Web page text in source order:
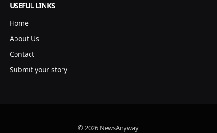
USEFUL LINKS
Home
About Us
Contact
Submit your story
© 2026 NewsAnyway.